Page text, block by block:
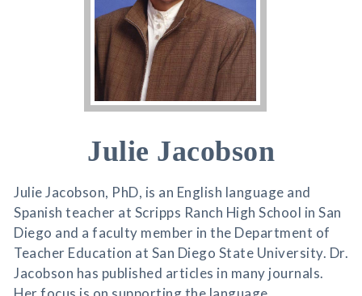
Julie Jacobson
Julie Jacobson, PhD, is an English language and
Spanish teacher at Scripps Ranch High School in San
Diego and a faculty member in the Department of
Teacher Education at San Diego State University. Dr.
Jacobson has published articles in many journals.